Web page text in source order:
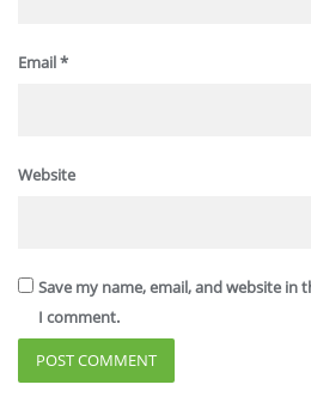
Email*
Website
Save my name, email, and website
I comment.